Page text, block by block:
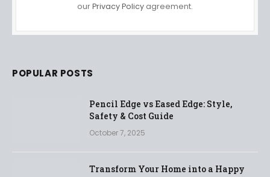
ourPrivacy Policy agreement.
POPULAR POSTS
Pencil Edge vs Eased Edge: Style,
Safety & Cost Guide
October 7, 2025
Transform Your Home into a Happy